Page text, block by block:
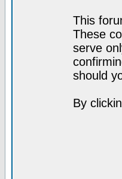
This
These
serve
should
By